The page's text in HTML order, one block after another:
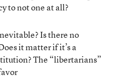
to not one at all?
Is there no
it matter if it’s a
The “libertarians”